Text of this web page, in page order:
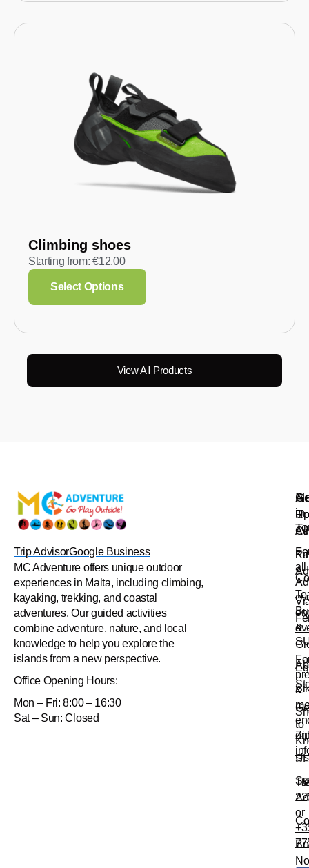
Climbing shoes
Starting from:€12.00
Select Options
View All Products
Trip AdvisorGoogle Business
MC Adventure offers unique outdoor
experiences in Malta, including climbing,
kayaking, trekking, and coastal
adventures. Our guided activities
combine adventure, nature, and local
knowledge to help you explore the
islands from a new perspective.
Office Opening Hours:
Mon – Fri: 8:00 – 16:30
Sat – Sun: Closed
&
to
Us
in
all
&
or